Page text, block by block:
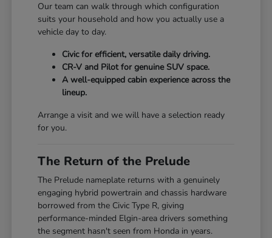
Our team can walk through which configuration
suits your household and how you actually use a
vehicle day to day.
Civic for efficient, versatile daily driving.
CR-V and Pilot for genuine SUV space.
A well-equipped cabin experience across the
lineup.
Arrange a visit and we will have a selection ready
for you.
The Return of the Prelude
The Prelude nameplate returns with a genuinely
engaging hybrid powertrain and chassis hardware
borrowed from the Civic Type R, giving
performance-minded Elgin-area drivers something
the segment hasn't seen from Honda in years.